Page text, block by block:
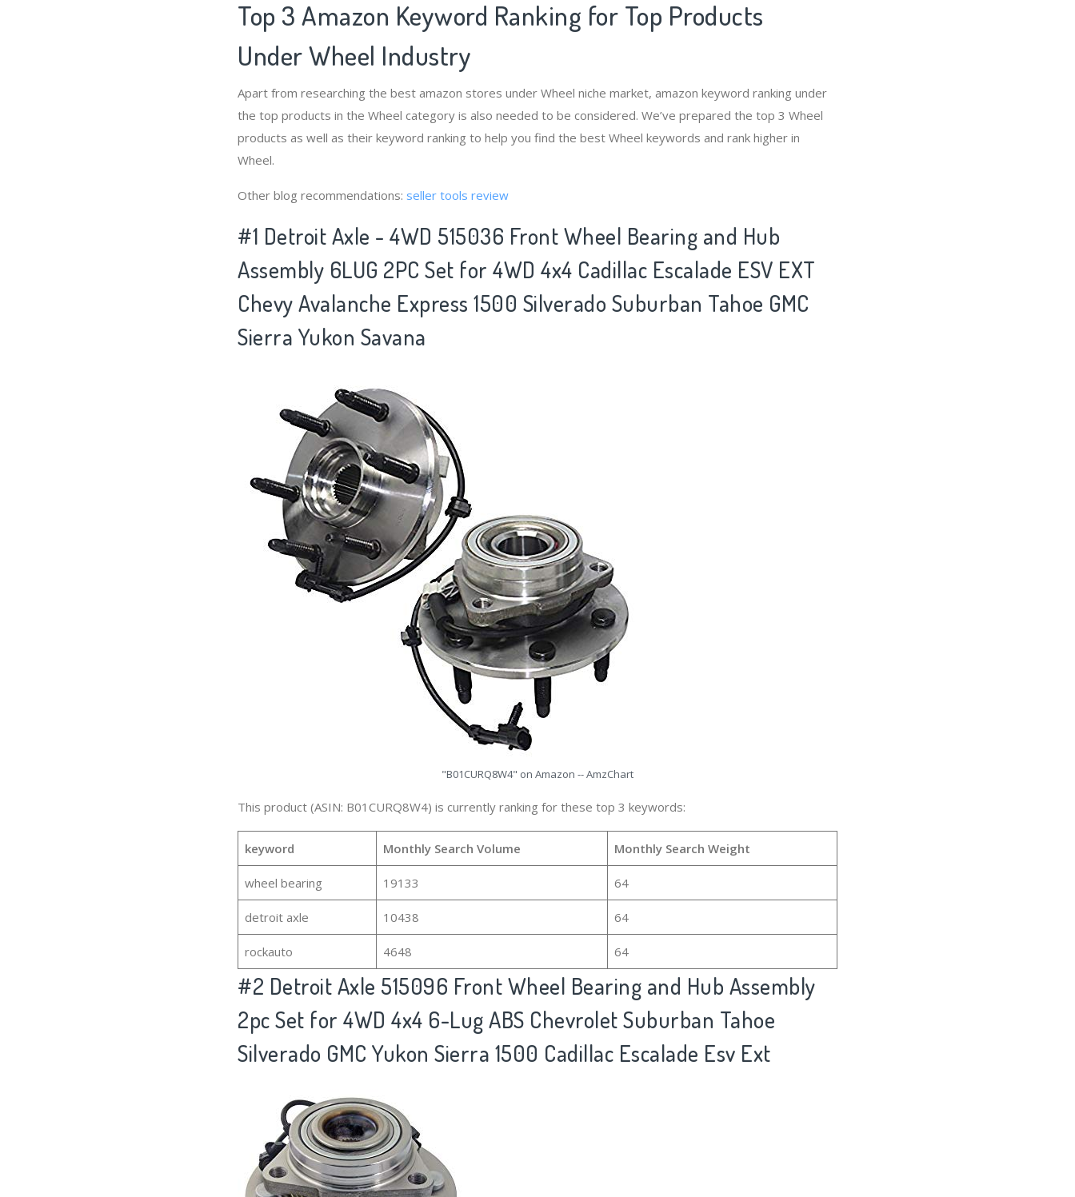
Top 3 Amazon Keyword Ranking for Top Products
Under Wheel Industry
Apart from researching the best amazon stores under Wheel niche market, amazon keyword ranking under
the top products in the Wheel category is also needed to be considered. We’ve prepared the top 3 Wheel
products as well as their keyword ranking to help you find the best Wheel keywords and rank higher in
Wheel.
Other blog recommendations: seller tools review
#1 Detroit Axle - 4WD 515036 Front Wheel Bearing and Hub
Assembly 6LUG 2PC Set for 4WD 4x4 Cadillac Escalade ESV EXT
Chevy Avalanche Express 1500 Silverado Suburban Tahoe GMC
Sierra Yukon Savana
"B01CURQ8W4" on Amazon -- AmzChart
This product (ASIN: B01CURQ8W4) is currently ranking for these top 3 keywords:
keyword Monthly Search Volume Monthly Search Weight
wheel bearing 19133 64
detroit axle 10438 64
rockauto 4648 64
#2 Detroit Axle 515096 Front Wheel Bearing and Hub Assembly
2pc Set for 4WD 4x4 6-Lug ABS Chevrolet Suburban Tahoe
Silverado GMC Yukon Sierra 1500 Cadillac Escalade Esv Ext